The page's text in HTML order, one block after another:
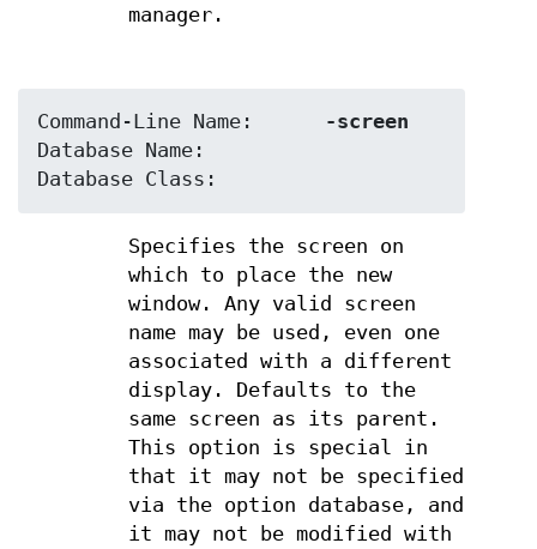
manager.
-screen
Specifies the screen on
which to place the new
window. Any valid screen
name may be used, even one
associated with a different
display. Defaults to the
same screen as its parent.
This option is special in
that it may not be specified
via the option database, and
it may not be modified with